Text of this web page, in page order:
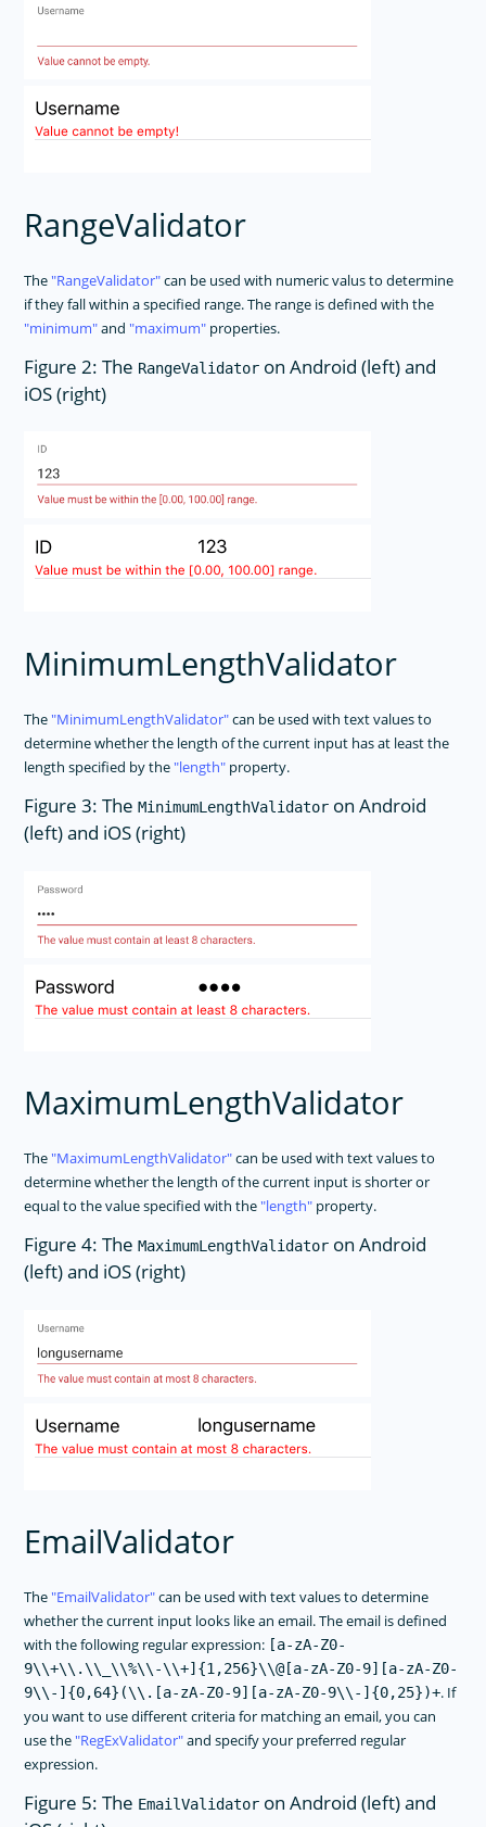
RangeValidator
The RangeValidator can be used with numeric valus to determine
if they fall within a specified range. The range is defined with the
minimum and maximum properties.
Figure 2: The RangeValidator on Android (left) and
iOS (right)
MinimumLengthValidator
The MinimumLengthValidator can be used with text values to
determine whether the length of the current input has at least the
length specified by the length property.
Figure 3: TheMinimumLengthValidator on Android
(left) and iOS (right)
MaximumLengthValidator
The MaximumLengthValidator can be used with text values to
determine whether the length of the current input is shorter or
equal to the value specified with the length property.
Figure 4: TheMaximumLengthValidator on Android
(left) and iOS (right)
EmailValidator
The EmailValidator can be used with text values to determine
whether the current input looks like an email. The email is defined
with the following regular expression: [a-zA-Z0-
9\\+\\.\\_\\%\\-\\+]{1,256}\\@[a-zA-Z0-9][a-zA-Z0-
9\\-]{0,64}(\\.[a-zA-Z0-9][a-zA-Z0-9\\-]{0,25})+. If
you want to use different criteria for matching an email, you can
use the RegExValidator and specify your preferred regular
expression.
Figure 5: The EmailValidator on Android (left) and